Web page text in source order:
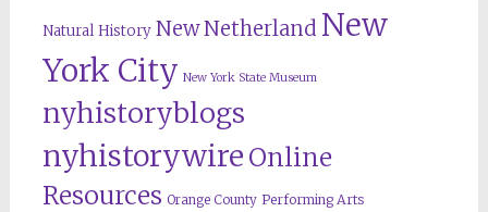
Natural History New Netherland New
York City New York State Museum
nyhistoryblogs
nyhistorywire Online
Resources Orange County Performing Arts